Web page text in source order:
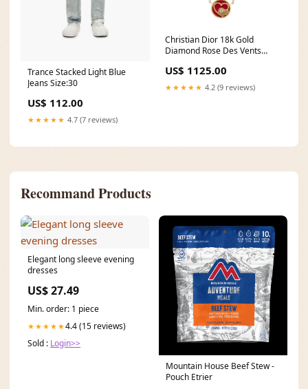
Trance Stacked Light Blue
Jeans Size:30
US$ 112.00
★★★★★ 4.7 (7 reviews)
Christian Dior 18k Gold
Diamond Rose Des Vents
Certificate OK
US$ 1125.00
★★★★★ 4.2 (9 reviews)
Recommand Products
Elegant long sleeve evening
dresses
US$ 27.49
Min. order: 1 piece
★★★★★4.4 (15 reviews)
Sold : Login>>
Mountain House Beef Stew -
Pouch Etrier